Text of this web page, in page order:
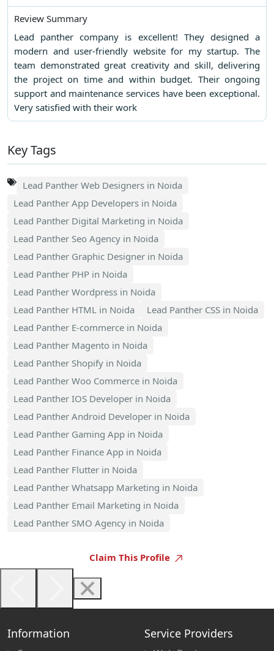
Review Summary
Lead panther company is excellent! They designed a
modern and user-friendly website for my startup. The
team demonstrated great creativity and skill, delivering
the project on time and within budget. Their ongoing
support and maintenance services have been exceptional.
Very satisfied with their work
Key Tags
Lead Panther Web Designers in Noida
Lead Panther App Developers in Noida
Lead Panther Digital Marketing in Noida
Lead Panther Seo Agency in Noida
Lead Panther Graphic Designer in Noida
Lead Panther PHP in Noida
Lead Panther Wordpress in Noida
Lead Panther HTML in Noida
Lead Panther CSS in Noida
Lead Panther E-commerce in Noida
Lead Panther Magento in Noida
Lead Panther Shopify in Noida
Lead Panther Woo Commerce in Noida
Lead Panther IOS Developer in Noida
Lead Panther Android Developer in Noida
Lead Panther Gaming App in Noida
Lead Panther Finance App in Noida
Lead Panther Flutter in Noida
Lead Panther Whatsapp Marketing in Noida
Lead Panther Email Marketing in Noida
Lead Panther SMO Agency in Noida
Claim This Profile
Information Service Providers